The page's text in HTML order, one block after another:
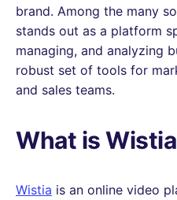
brand. Among the many
stands out as a platform
managing, and analyzing
robust set of tools for
and sales teams.
What is
Wistia is an online video